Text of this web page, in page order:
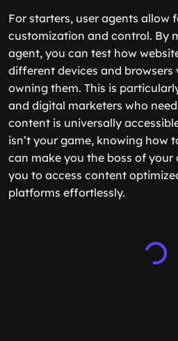
For starters, user agents allow
customization and control. By
agent, you can test how
different devices and
owning them. This is
and digital marketers who
content is universally
isn’t your game, knowing how
can make you the boss of
you to access content
platforms effortlessly.